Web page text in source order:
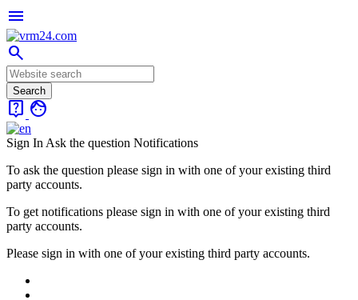
menu
search
live_help face
Sign In Ask the question Notifications
To ask the question please sign in with one of your existing third
party accounts.
To get notifications please sign in with one of your existing third
party accounts.
Please sign in with one of your existing third party accounts.